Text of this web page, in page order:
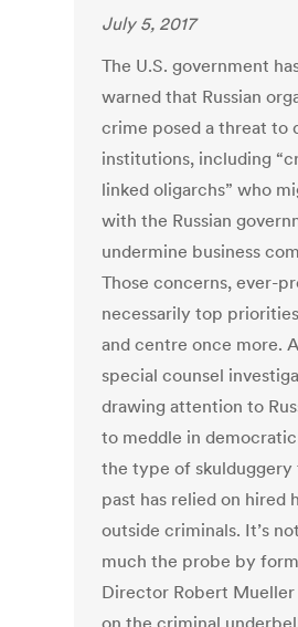
July 5, 2017
The U.S. government
warned that Russian
crime posed a threat to
institutions, including
linked oligarchs” who
with the Russian
undermine business
Those concerns, ever-
necessarily top
and centre once more.
special counsel
drawing attention to
to meddle in
the type of skulduggery
past has relied on hired
outside criminals. It’s
much the probe by
Director Robert